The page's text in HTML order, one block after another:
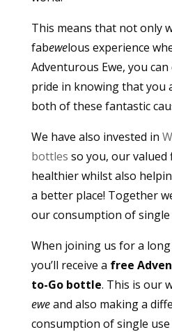
This means that not only
fabewelous experience
Adventurous Ewe, you
pride in knowing that you
both of these fantastic
We have also invested in
bottles so you, our valued
healthier whilst also
a better place! Together
our consumption of single
When joining us for a
you’ll receive a free
to-Go bottle. This is our
eweand also making a
consumption of single use